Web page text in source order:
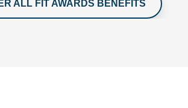
ALL FIT AWARDS BENEFITS